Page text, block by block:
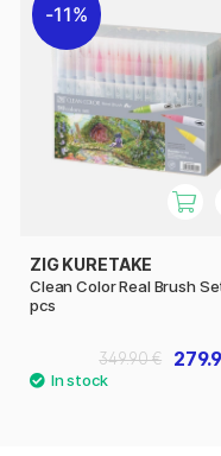
11%
ZIG KURETAKE
Clean Color Real Brush
pcs
349.90 €